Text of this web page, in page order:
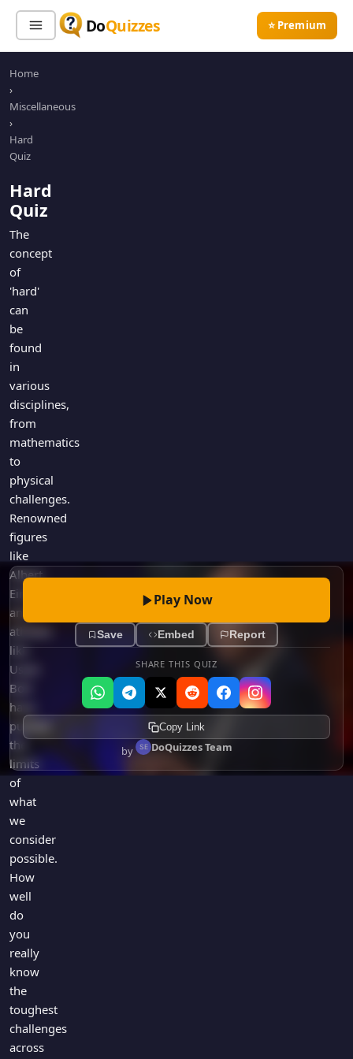
DoQuizzes ⭐ Premium
Sign In
Quiz Categories
All Quizzes
Sports
Geography
Movies
Television
Just For Fun
Miscellaneous
History
Literature
Language
Science
Gaming
Religion
Holiday
All Quiz Categories
Home
›
Miscellaneous
›
Hard
Quiz
Hard
Quiz
The
concept
of
'hard'
can
be
found
in
various
disciplines,
from
mathematics
to
physical
challenges.
Renowned
figures
like
Albert
Einstein
and
athletes
like
Usain
Bolt
have
pushed
the
limits
of
what
we
consider
possible.
How
well
do
you
really
know
the
toughest
challenges
across
Play Now
Save Embed Report
SHARE THIS QUIZ
Copy Link
by DoQuizzes Team